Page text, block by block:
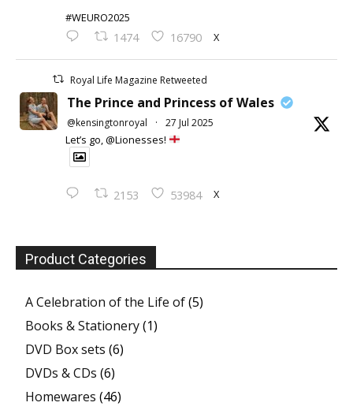
#WEURO2025
1474 16790 X
Royal Life Magazine Retweeted
The Prince and Princess of Wales
@kensingtonroyal · 27 Jul 2025
Let’s go, @Lionesses!
2153 53984 X
Product Categories
A Celebration of the Life of(5)
Books & Stationery(1)
DVD Box sets (6)
DVDs & CDs (6)
Homewares (46)